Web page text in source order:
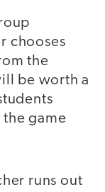
chooses
the
be worth a
game
runs out